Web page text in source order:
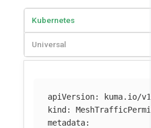
Kubernetes
Universal
apiVersion:
kuma.io/
kind :
metadata: